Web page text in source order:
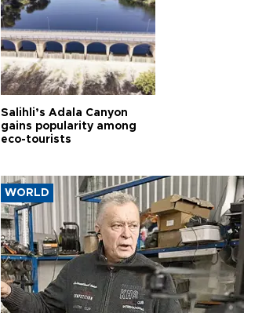
Salihli’s Adala Canyon
gains popularity among
eco-tourists
WORLD